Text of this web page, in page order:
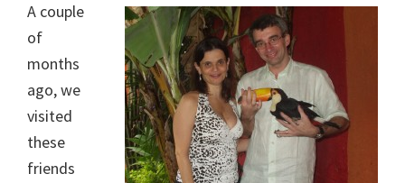
A couple
of
months
ago, we
visited
these
friends